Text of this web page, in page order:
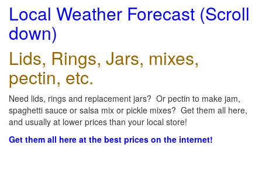
Local Weather Forecast (Scroll
down)
Lids, Rings, Jars, mixes,
pectin, etc.
Need lids, rings and replacement jars? Or pectin to make jam,
spaghetti sauce or salsa mix or pickle mixes? Get them all here,
and usually at lower prices than your local store!
Get them all here at the best prices on the internet!